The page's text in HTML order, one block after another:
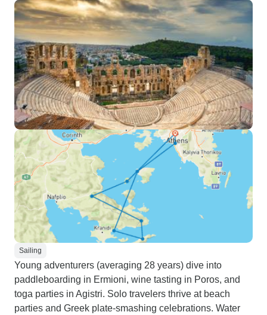
Sailing
Young adventurers (averaging 28 years) dive into
paddleboarding in Ermioni, wine tasting in Poros, and
toga parties in Agistri. Solo travelers thrive at beach
parties and Greek plate-smashing celebrations. Water